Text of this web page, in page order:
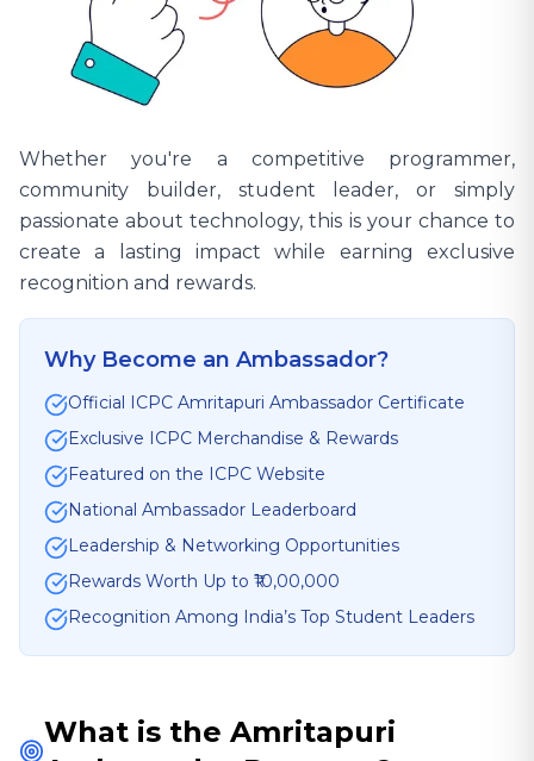
Whether you're a competitive programmer,
community builder, student leader, or simply
passionate about technology, this is your chance to
create a lasting impact while earning exclusive
recognition and rewards.
Why Become an Ambassador?
Official ICPC Amritapuri Ambassador Certificate
Exclusive ICPC Merchandise & Rewards
Featured on the ICPC Website
National Ambassador Leaderboard
Leadership & Networking Opportunities
Rewards Worth Up to ₹10,00,000
Recognition Among India’s Top Student Leaders
What is the Amritapuri